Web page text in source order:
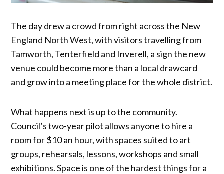
The day drew a crowd from right across the New
England North West, with visitors travelling from
Tamworth, Tenterfield and Inverell, a sign the new
venue could become more than a local drawcard
and grow into a meeting place for the whole district.
What happens next is up to the community.
Council’s two-year pilot allows anyone to hire a
room for $10 an hour, with spaces suited to art
groups, rehearsals, lessons, workshops and small
exhibitions. Space is one of the hardest things for a